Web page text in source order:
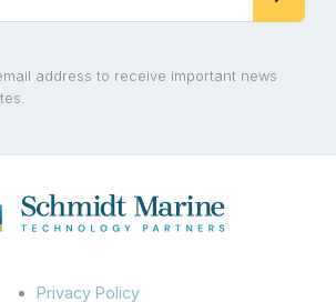
address to receive important news
Privacy Policy